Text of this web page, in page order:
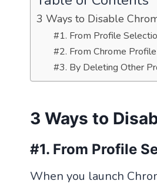
3 Ways to Disable
#1. From Profile
#2. From Chrome
#3. By Deleting Other
3 Ways to
#1. From Profile
When you launch